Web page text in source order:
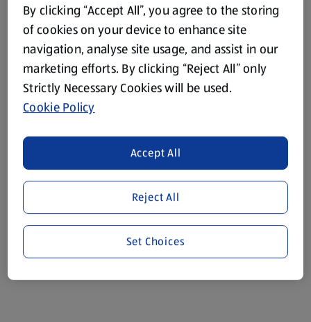
By clicking “Accept All”, you agree to the storing
of cookies on your device to enhance site
navigation, analyse site usage, and assist in our
marketing efforts. By clicking “Reject All” only
Strictly Necessary Cookies will be used.
Cookie Policy
Reject All
Accept All
Set Choices